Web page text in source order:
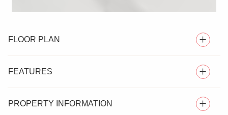
FLOOR PLAN
FEATURES
PROPERTY INFORMATION